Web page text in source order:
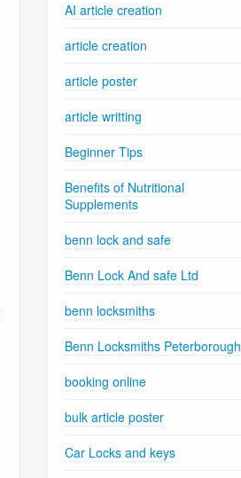
AI article creation
article creation
article poster
article writting
Beginner Tips
Benefits of Nutritional
Supplements
benn lock and safe
Benn Lock And safe Ltd
benn locksmiths
Benn Locksmiths Peterborough
booking online
bulk article poster
Car Locks and keys